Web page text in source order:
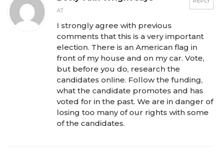
AT
I strongly agree with previous
comments that this is a very important
election. There is an American flag in
front of my house and on my car. Vote,
but before you do, research the
candidates online. Follow the funding,
what the candidate promotes and has
voted for in the past. We are in danger of
losing too many of our rights with some
of the candidates.